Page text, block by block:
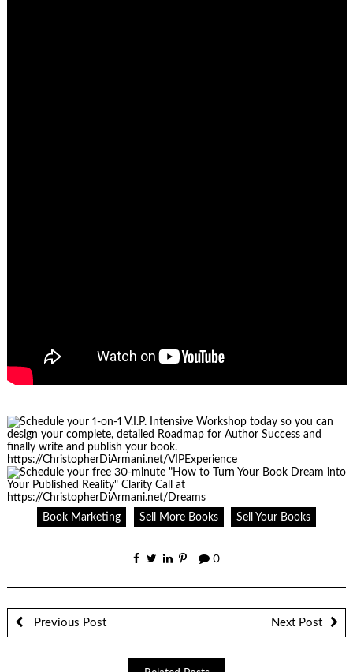
Book Marketing Sell More Books Sell Your Books
0
Previous Post Next Post